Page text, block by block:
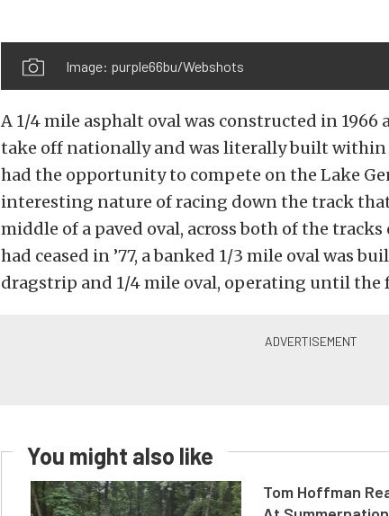
Image: purple66bu/Webshots
A 1/4 mile asphalt oval was constructed in
take off nationally and was literally built within
had the opportunity to compete on the Lake
interesting nature of racing down the track
middle of a paved oval, across both of the
had ceased in ’77, a banked 1/3 mile oval was
dragstrip and 1/4 mile oval, operating until the
You might also like
Tom Hoffman